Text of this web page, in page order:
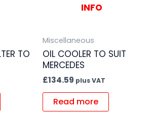
TO
INFO
Miscellaneous
OIL COOLER TO SUIT
MERCEDES
£134.59 plus VAT
Read more